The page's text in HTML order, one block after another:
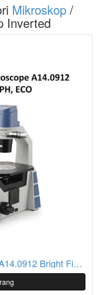
Mikroskop /
Inverted
Mikroskop Biologi Inverted A14.0912 Bright Field + PH, ECO